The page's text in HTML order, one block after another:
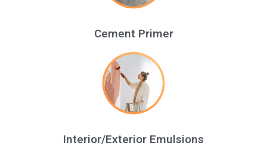
Cement Primer
Interior/Exterior Emulsions